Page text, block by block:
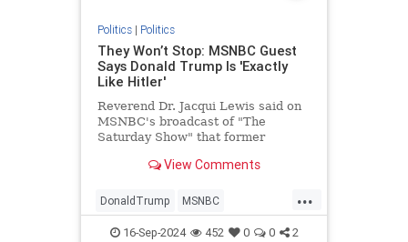
Politics| Politics
They Won’t Stop: MSNBC Guest
Says Donald Trump Is 'Exactly
Like Hitler'
Reverend Dr. Jacqui Lewis said on
MSNBC's broadcast of "The
Saturday Show" that former
like" Nazi leader Adolf Hitler. |
View Comments
...
DonaldTrump MSNBC
PoliticalViolence TheLeft Trump
16-Sep-2024 452 0 0 2